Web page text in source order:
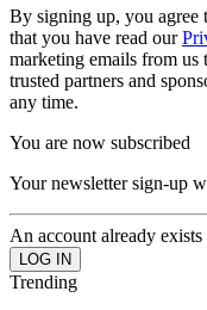
By signing up, you agree
that you have read our
marketing emails from
trusted partners and
any time.
You are now subscribed
Your newsletter sign-up
An account already
Trending